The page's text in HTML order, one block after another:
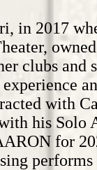
in 2017
clubs and
experience
with
his
for